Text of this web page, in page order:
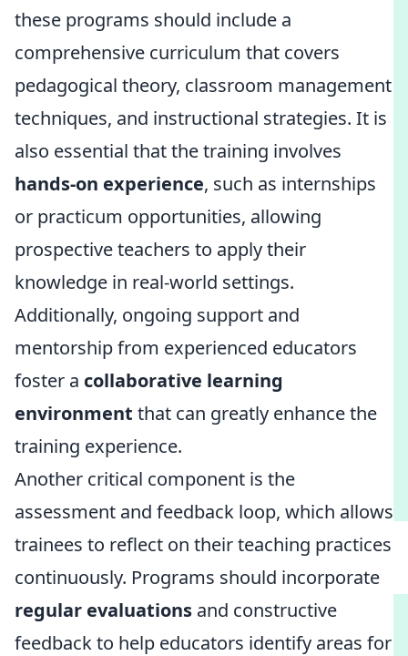
these programs should include a
comprehensive curriculum that covers
pedagogical theory, classroom management
techniques, and instructional strategies. It is
also essential that the training involves
hands-on experience, such as internships
or practicum opportunities, allowing
prospective teachers to apply their
knowledge in real-world settings.
Additionally, ongoing support and
mentorship from experienced educators
foster a collaborative learning
environment that can greatly enhance the
training experience.
Another critical component is the
assessment and feedback loop, which allows
trainees to reflect on their teaching practices
continuously. Programs should incorporate
regular evaluations and constructive
feedback to help educators identify areas for